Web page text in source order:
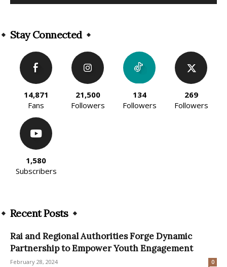
Stay Connected
14,871
Fans
21,500
Followers
134
Followers
269
Followers
1,580
Subscribers
Recent Posts
Rai and Regional Authorities Forge Dynamic
Partnership to Empower Youth Engagement
February 28, 2024 0